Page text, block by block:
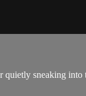
sneaking